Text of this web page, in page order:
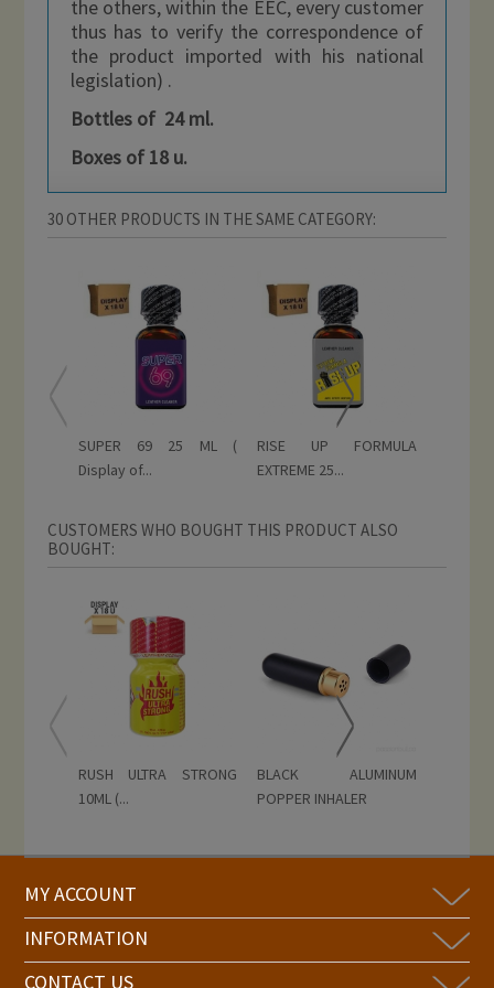
the others, within the EEC, every customer
thus has to verify the correspondence of
the product imported with his national
legislation) .
Bottles of 24 ml.
Boxes of 18 u.
30 OTHER PRODUCTS IN THE SAME CATEGORY:
SUPER 69 25 ML (
Display of...
RISE UP FORMULA
EXTREME 25...
CUSTOMERS WHO BOUGHT THIS PRODUCT ALSO
BOUGHT:
RUSH ULTRA STRONG
10ML (...
BLACK ALUMINUM
POPPER INHALER
MY ACCOUNT
INFORMATION
CONTACT US